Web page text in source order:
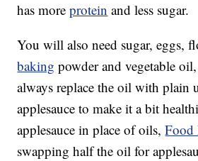
has moreprotein and less sugar.
You will also need sugar, eggs,
baking powder and vegetable
always replace the oil with plain
applesauce to make it a bit
applesauce in place of oils,Food
swapping half the oil for